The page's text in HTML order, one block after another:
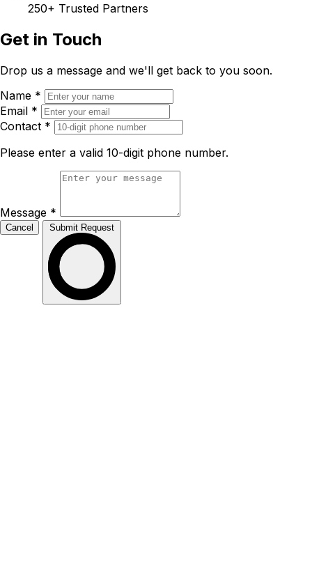
250+ Trusted Partners
Get in Touch
Drop us a message and we'll get back to you soon.
Name *
Email *
Contact *
Please enter a valid 10-digit phone number.
Message *
Cancel Submit Request